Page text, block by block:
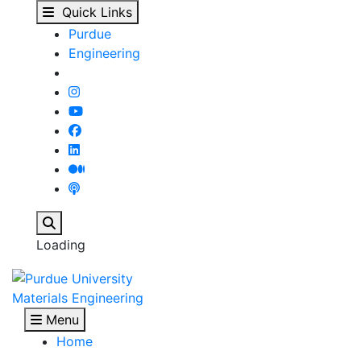
Combining
Skip to main content
Quick Links
Purdue
Engineering
Loading
Materials Engineering
Menu
Home